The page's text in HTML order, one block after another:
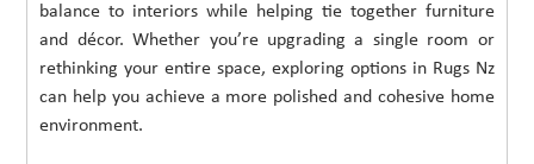
balance to interiors while helping tie together furniture
and décor. Whether you’re upgrading a single room or
rethinking your entire space, exploring options in Rugs Nz
can help you achieve a more polished and cohesive home
environment.